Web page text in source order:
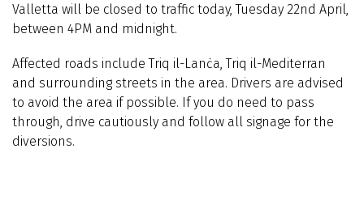
Valletta will be closed to traffic today, Tuesday 22nd April,
between 4PM and midnight.
Affected roads include Triq il-Lanċa, Triq il-Mediterran
and surrounding streets in the area. Drivers are advised
to avoid the area if possible. If you do need to pass
through, drive cautiously and follow all signage for the
diversions.